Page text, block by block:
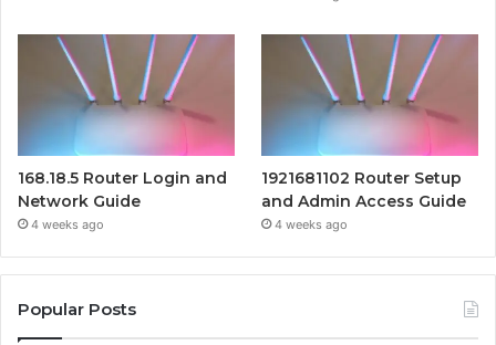
168.18.5 Router Login and
Network Guide
4 weeks ago
1921681102 Router Setup
and Admin Access Guide
4 weeks ago
Popular Posts